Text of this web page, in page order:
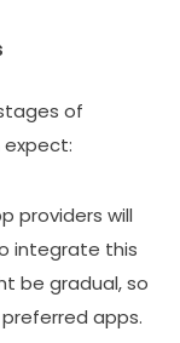
of
expect:
providers will
integrate this
be gradual, so
apps.